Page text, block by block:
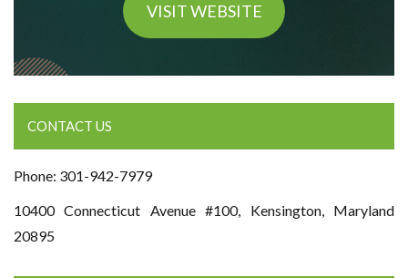
VISIT WEBSITE
CONTACT US
Phone: 301-942-7979
10400 Connecticut Avenue #100, Kensington, Maryland
20895